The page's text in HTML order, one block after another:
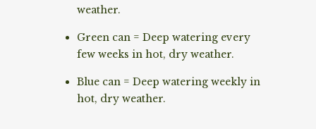
weather.
Green can = Deep watering every
few weeks in hot, dry weather.
Blue can = Deep watering weekly in
hot, dry weather.